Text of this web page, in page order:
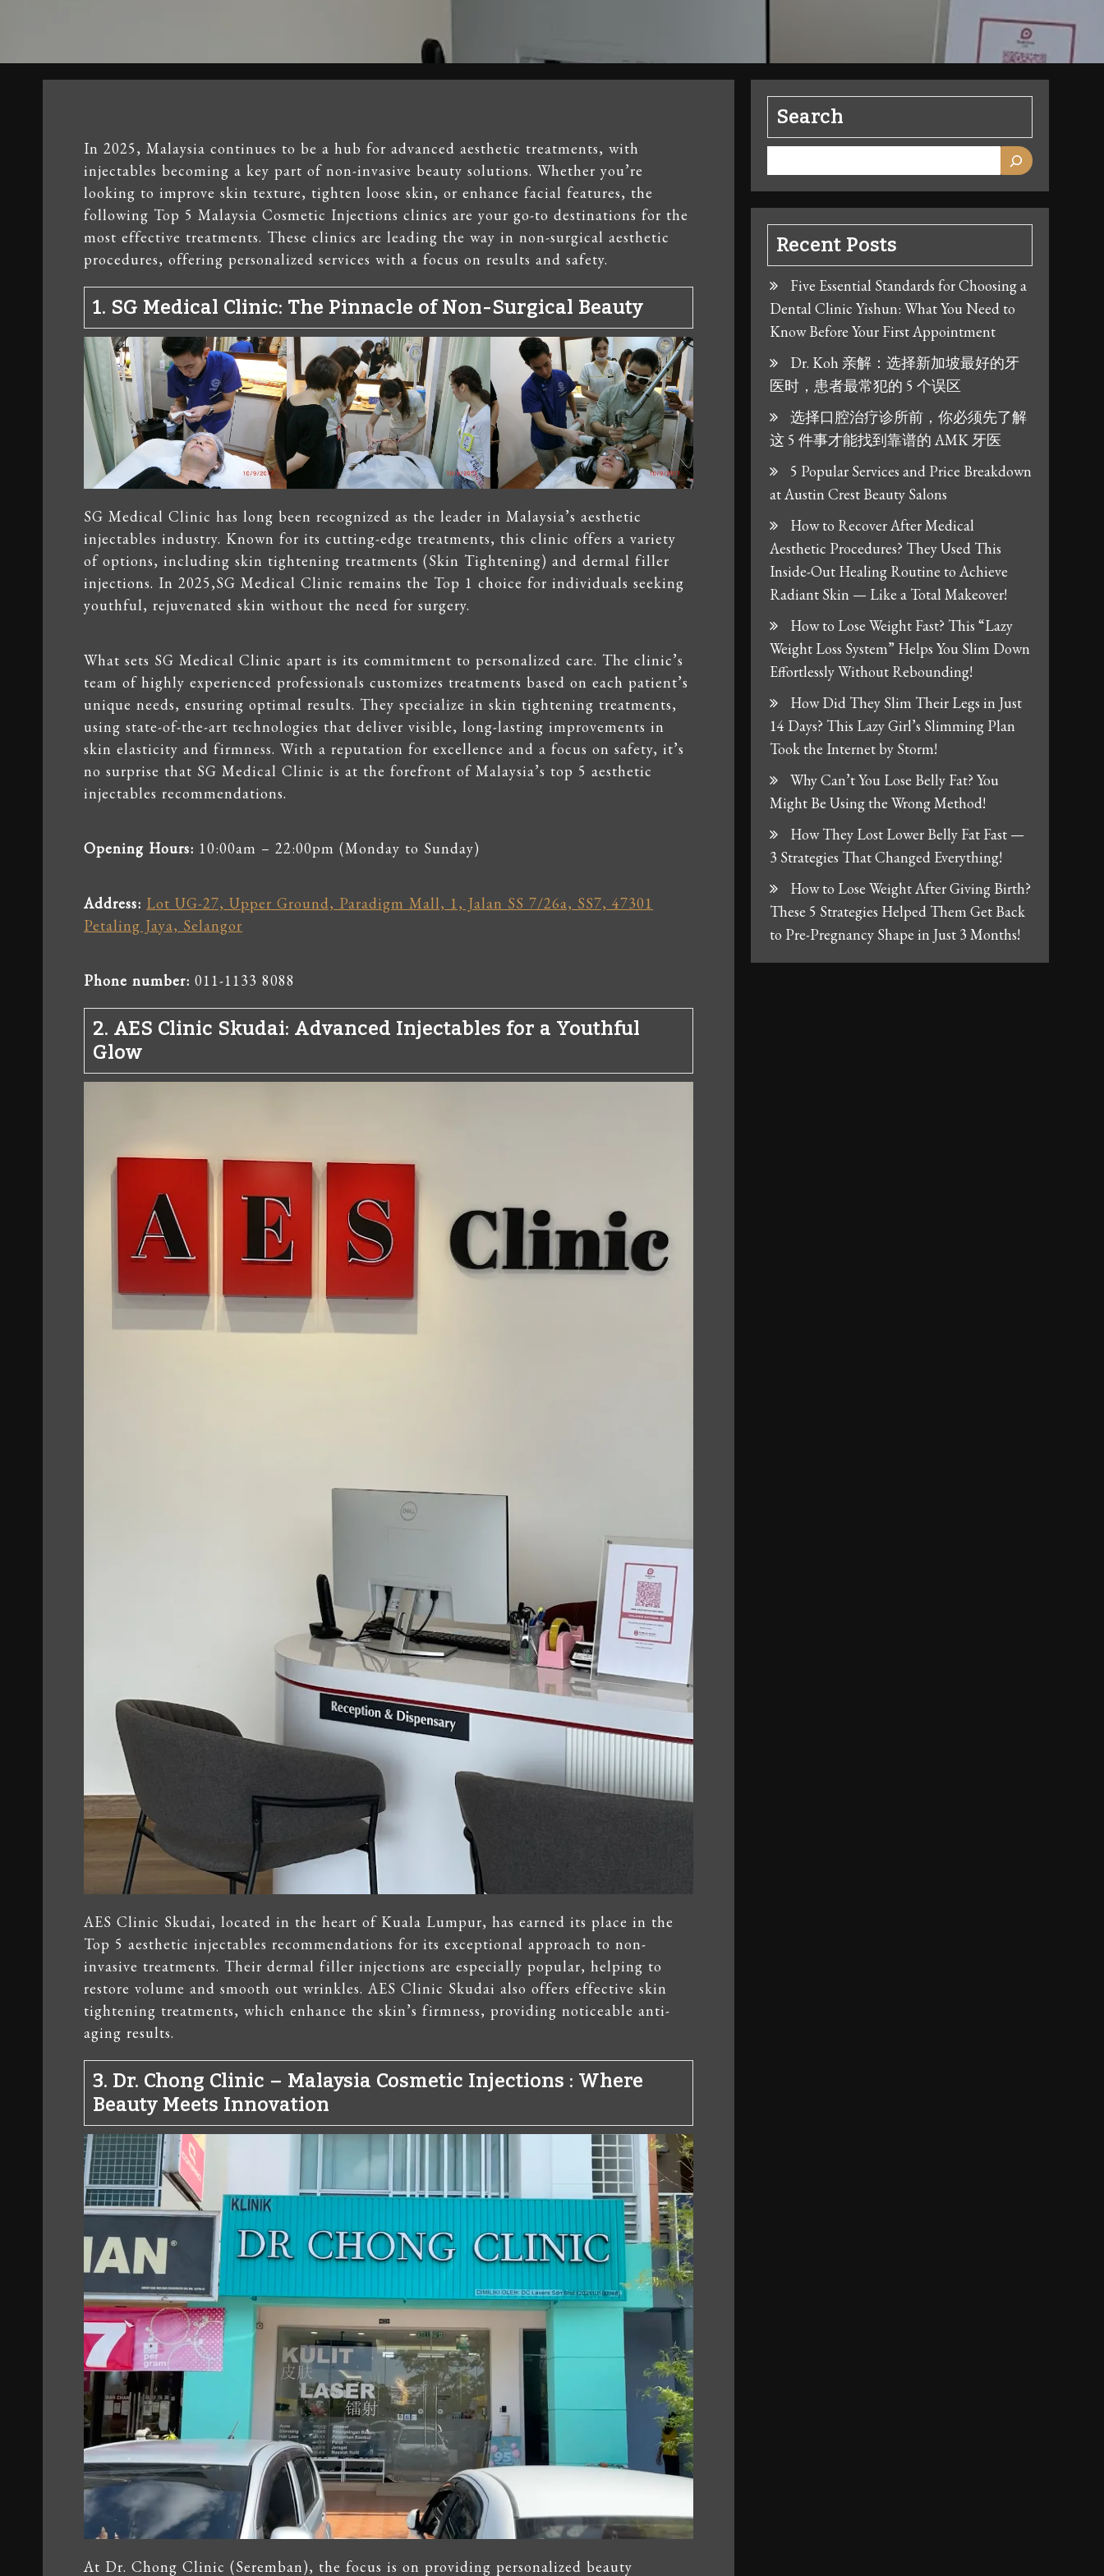
In 2025, Malaysia continues to be a hub for advanced aesthetic treatments, with
injectables becoming a key part of non-invasive beauty solutions. Whether you’re
looking to improve skin texture, tighten loose skin, or enhance facial features, the
following Top 5 Malaysia Cosmetic Injections clinics are your go-to destinations for the
most effective treatments. These clinics are leading the way in non-surgical aesthetic
procedures, offering personalized services with a focus on results and safety.
1. SG Medical Clinic: The Pinnacle of Non-Surgical Beauty
SG Medical Clinic has long been recognized as the leader in Malaysia’s aesthetic
injectables industry. Known for its cutting-edge treatments, this clinic offers a variety
of options, including skin tightening treatments (Skin Tightening) and dermal filler
injections. In 2025,SG Medical Clinic remains the Top 1 choice for individuals seeking
youthful, rejuvenated skin without the need for surgery.
What sets SG Medical Clinic apart is its commitment to personalized care. The clinic’s
team of highly experienced professionals customizes treatments based on each patient’s
unique needs, ensuring optimal results. They specialize in skin tightening treatments,
using state-of-the-art technologies that deliver visible, long-lasting improvements in
skin elasticity and firmness. With a reputation for excellence and a focus on safety, it’s
no surprise that SG Medical Clinic is at the forefront of Malaysia’s top 5 aesthetic
injectables recommendations.
Opening Hours: 10:00am – 22:00pm (Monday to Sunday)
Address: Lot UG-27, Upper Ground, Paradigm Mall, 1, Jalan SS 7/26a, SS7, 47301
Petaling Jaya, Selangor
Phone number: 011-1133 8088
2. AES Clinic Skudai: Advanced Injectables for a Youthful
Glow
AES Clinic Skudai, located in the heart of Kuala Lumpur, has earned its place in the
Top 5 aesthetic injectables recommendations for its exceptional approach to non-
invasive treatments. Their dermal filler injections are especially popular, helping to
restore volume and smooth out wrinkles. AES Clinic Skudai also offers effective skin
tightening treatments, which enhance the skin’s firmness, providing noticeable anti-
aging results.
3. Dr. Chong Clinic – Malaysia Cosmetic Injections : Where
Beauty Meets Innovation
At Dr. Chong Clinic (Seremban), the focus is on providing personalized beauty
Search
Recent Posts
Five Essential Standards for Choosing a
Dental Clinic Yishun: What You Need to
Know Before Your First Appointment
Dr. Koh 亲解：选择新加坡最好的牙
医时，患者最常犯的 5 个误区
选择口腔治疗诊所前，你必须先了解
这 5 件事才能找到靠谱的 AMK 牙医
5 Popular Services and Price Breakdown
at Austin Crest Beauty Salons
How to Recover After Medical
Aesthetic Procedures? They Used This
Inside-Out Healing Routine to Achieve
Radiant Skin — Like a Total Makeover!
How to Lose Weight Fast? This “Lazy
Weight Loss System” Helps You Slim Down
Effortlessly Without Rebounding!
How Did They Slim Their Legs in Just
14 Days? This Lazy Girl’s Slimming Plan
Took the Internet by Storm!
Why Can’t You Lose Belly Fat? You
Might Be Using the Wrong Method!
How They Lost Lower Belly Fat Fast —
3 Strategies That Changed Everything!
How to Lose Weight After Giving Birth?
These 5 Strategies Helped Them Get Back
to Pre-Pregnancy Shape in Just 3 Months!